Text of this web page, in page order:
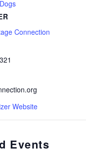
Connection
Website
Events